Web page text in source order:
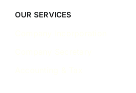
OUR SERVICES